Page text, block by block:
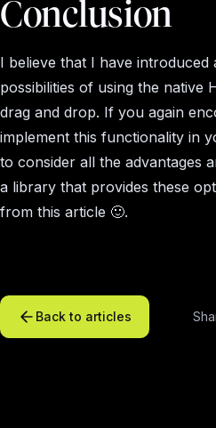
Conclusion
I believe that I have introduced
possibilities of using the native
drag and drop. If you again
implement this functionality in
to consider all the advantages
a library that provides these
from this article 🙂.
Back to articles